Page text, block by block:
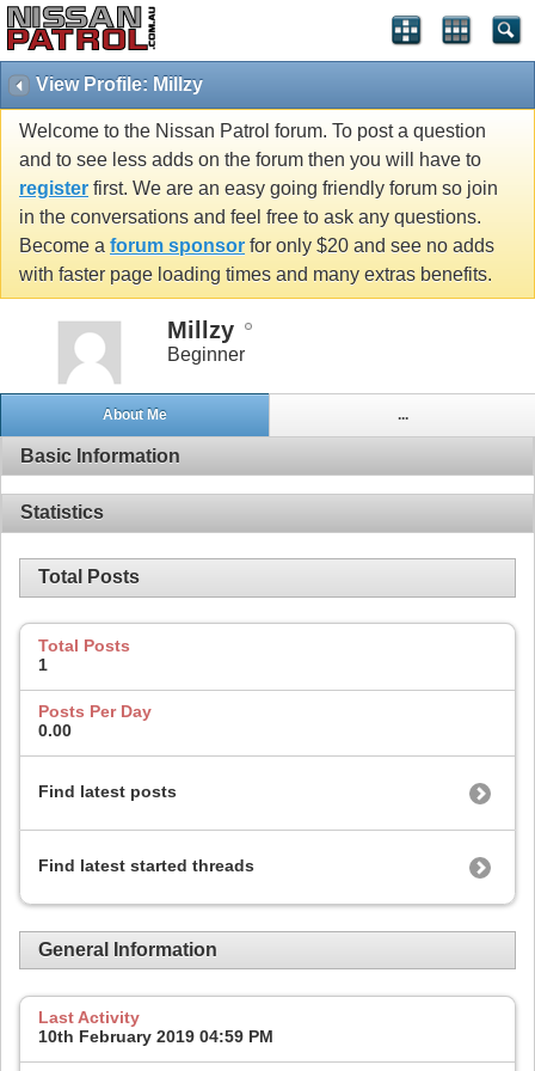
View Profile: Millzy
Welcome to the Nissan Patrol forum. To post a question
and to see less adds on the forum then you will have to
register first. We are an easy going friendly forum so join
in the conversations and feel free to ask any questions.
Become a forum sponsor for only $20 and see no adds
with faster page loading times and many extras benefits.
Millzy
Beginner
About Me ...
Basic Information
Statistics
Total Posts
Total Posts
1
Posts Per Day
0.00
Find latest posts
Find latest started threads
General Information
Last Activity
10th February 2019 04:59 PM